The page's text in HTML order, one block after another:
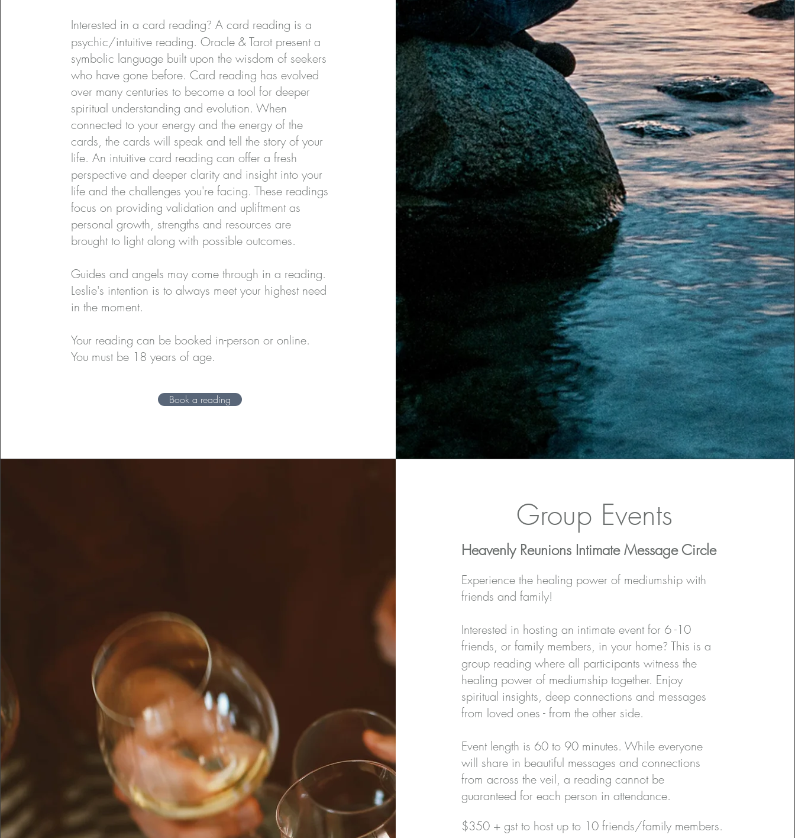
Interested in a card reading? A card reading is a
psychic/intuitive reading. Oracle & Tarot present a
symbolic language built upon the wisdom of seekers
who have gone before. Card reading has evolved
over many centuries to become a tool for deeper
spiritual understanding and evolution. When
connected to your energy and the energy of the
cards, the cards will speak and tell the story of your
life. An intuitive card reading can offer a fresh
perspective and deeper clarity and insight into your
life and the challenges you're facing. These readings
focus on providing validation and upliftment as
personal growth, strengths and resources are
brought to light along with possible outcomes.​​
Guides and angels may come through in a reading.
Leslie's intention is to always meet your highest need
in the moment.
Your reading can be booked in-person or online.
You must be 18 years of age.
Book a reading
Group Events
Heavenly Reunions Intimate Message Circle
Experience the healing power of mediumship with
friends and family​​!
Interested in hosting an intimate event for 6 -10
friends, or family members, in your home? This is a
group reading where all participants witness the
healing power of mediumship together. Enjoy
spiritual insights, deep connections and messages
from loved ones - from the other side.
Event length is 60 to 90 minutes. While everyone
will share in beautiful messages and connections
from across the veil, a reading cannot be
guaranteed for each person in attendance.​
$350 + gst to host up to 10 friends/family members.